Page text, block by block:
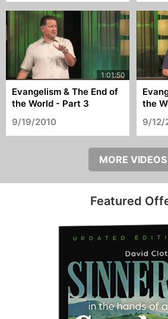
Evangelism & The End of
the World - Part 3
9/19/2010
the
9/12/
MORE VIDEOS
Featured